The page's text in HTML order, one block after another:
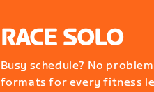
RACE SOLO
Busy schedule? No
formats for every fitness